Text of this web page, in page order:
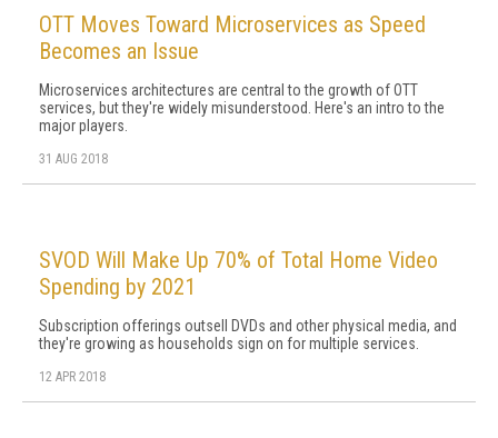
OTT Moves Toward Microservices as Speed
Becomes an Issue
Microservices architectures are central to the growth of OTT
services, but they're widely misunderstood. Here's an intro to the
major players.
31 AUG 2018
SVOD Will Make Up 70% of Total Home Video
Spending by 2021
Subscription offerings outsell DVDs and other physical media, and
they're growing as households sign on for multiple services.
12 APR 2018